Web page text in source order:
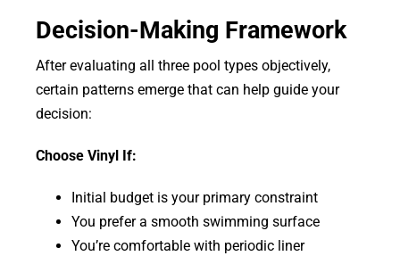
Decision-Making Framework
After evaluating all three pool types objectively,
certain patterns emerge that can help guide your
decision:
Choose Vinyl If:
Initial budget is your primary constraint
You prefer a smooth swimming surface
You’re comfortable with periodic liner